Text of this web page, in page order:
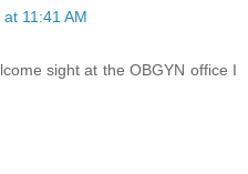
11:41 AM
sight at the OBGYN office I